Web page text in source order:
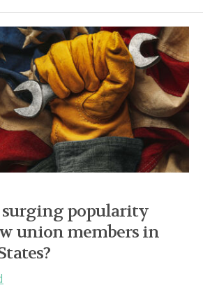
surging popularity
union members in